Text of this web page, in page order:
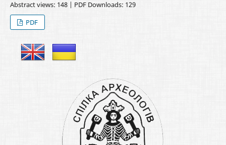
Abstract views: 148 | PDF Downloads: 129
PDF